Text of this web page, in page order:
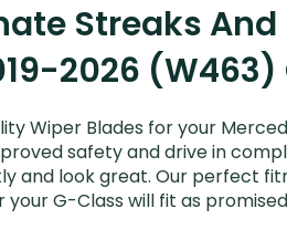
Streaks And
2026
Wiper Blades for your
safety and drive in
and look great. Our perfect
G-Class will fit as